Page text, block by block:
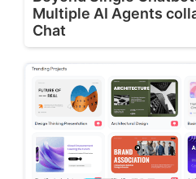
Multiple AI Agents
Chat